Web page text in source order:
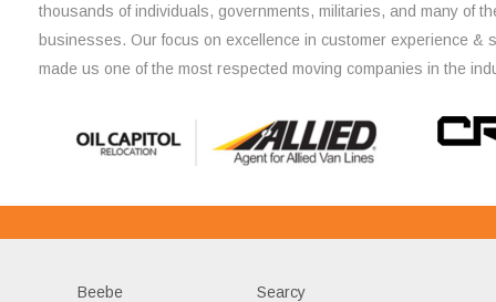
thousands of individuals, governments, militaries, and many of
businesses. Our focus on excellence in customer experience &
made us one of the most respected moving companies in the
Beebe Searcy